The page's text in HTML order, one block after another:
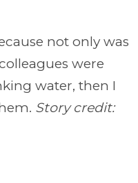
not only was
were
water, then I
Story credit: